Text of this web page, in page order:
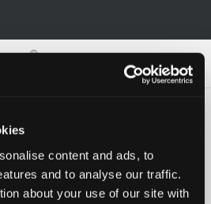
content and ads, to
and to analyse our traffic.
about your use of our site with
no!